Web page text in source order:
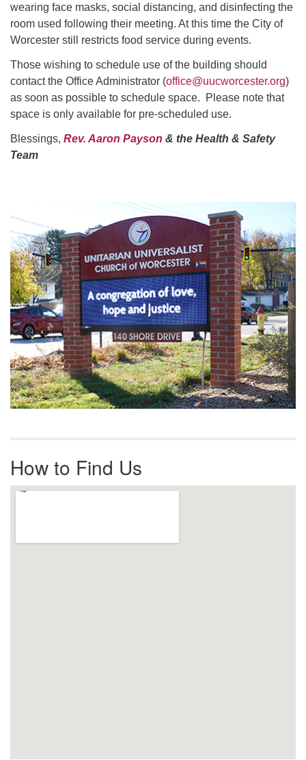
wearing face masks, social distancing, and disinfecting the
room used following their meeting. At this time the City of
Worcester still restricts food service during events.
Those wishing to schedule use of the building should
contact the Office Administrator (office@uucworcester.org)
as soon as possible to schedule space. Please note that
space is only available for pre-scheduled use.
Blessings, Rev. Aaron Payson & the Health & Safety
Team
Navigation
How to Find Us